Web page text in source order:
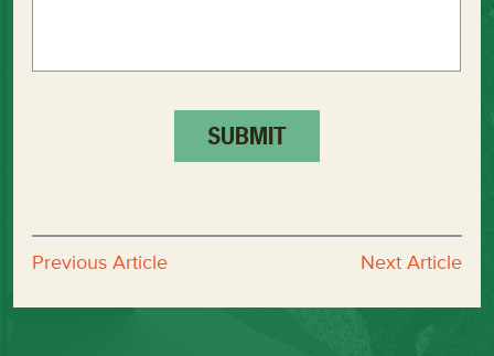
Previous Article Next Article